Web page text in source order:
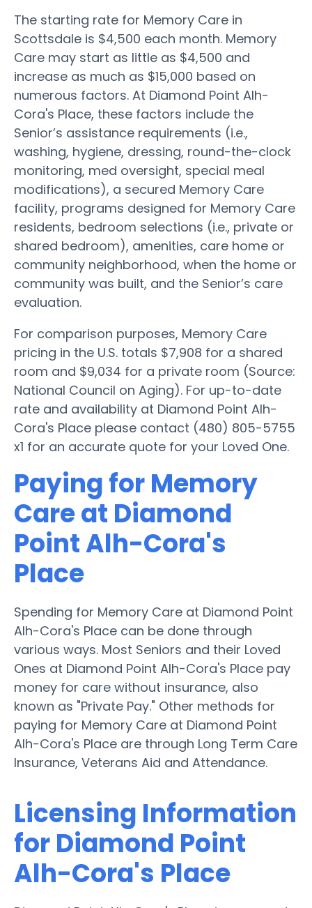
The starting rate for Memory Care in
Scottsdale is $4,500 each month. Memory
Care may start as little as $4,500 and
increase as much as $15,000 based on
numerous factors. At Diamond Point Alh-
Cora's Place, these factors include the
Senior’s assistance requirements (i.e.,
washing, hygiene, dressing, round-the-clock
monitoring, med oversight, special meal
modifications), a secured Memory Care
facility, programs designed for Memory Care
residents, bedroom selections (i.e., private or
shared bedroom), amenities, care home or
community neighborhood, when the home or
community was built, and the Senior’s care
evaluation.
For comparison purposes, Memory Care
pricing in the U.S. totals $7,908 for a shared
room and $9,034 for a private room (Source:
National Council on Aging). For up-to-date
rate and availability at Diamond Point Alh-
Cora's Place please contact (480) 805-5755
x1 for an accurate quote for your Loved One.
Paying for Memory
Care at Diamond
Point Alh-Cora's
Place
Spending for Memory Care at Diamond Point
Alh-Cora's Place can be done through
various ways. Most Seniors and their Loved
Ones at Diamond Point Alh-Cora's Place pay
money for care without insurance, also
known as "Private Pay." Other methods for
paying for Memory Care at Diamond Point
Alh-Cora's Place are through Long Term Care
Insurance, Veterans Aid and Attendance.
Licensing Information
for Diamond Point
Alh-Cora's Place